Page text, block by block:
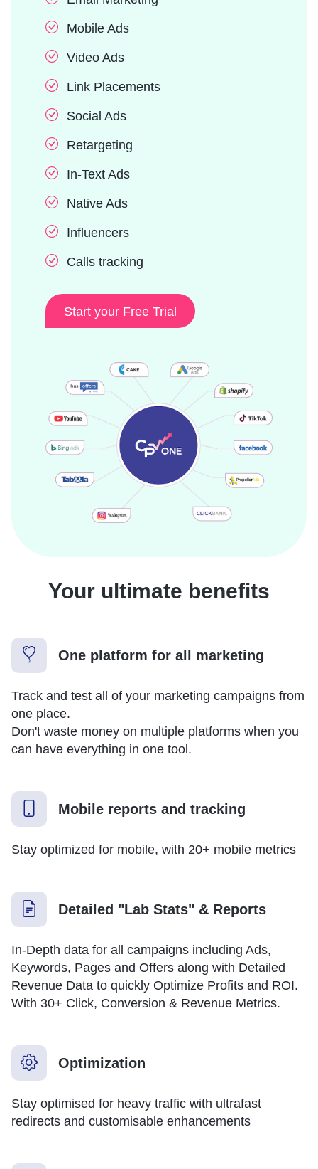
Mobile Ads
Video Ads
Link Placements
Social Ads
Retargeting
In-Text Ads
Native Ads
Influencers
Calls tracking
Start your Free Trial
Your ultimate benefits
One platform for all marketing
Track and test all of your marketing campaigns from
one place.
Don't waste money on multiple platforms when you
can have everything in one tool.
Mobile reports and tracking
Stay optimized for mobile, with 20+ mobile metrics
Detailed "Lab Stats" & Reports
In-Depth data for all campaigns including Ads,
Keywords, Pages and Offers along with Detailed
Revenue Data to quickly Optimize Profits and ROI.
With 30+ Click, Conversion & Revenue Metrics.
Optimization
Stay optimised for heavy traffic with ultrafast
redirects and customisable enhancements